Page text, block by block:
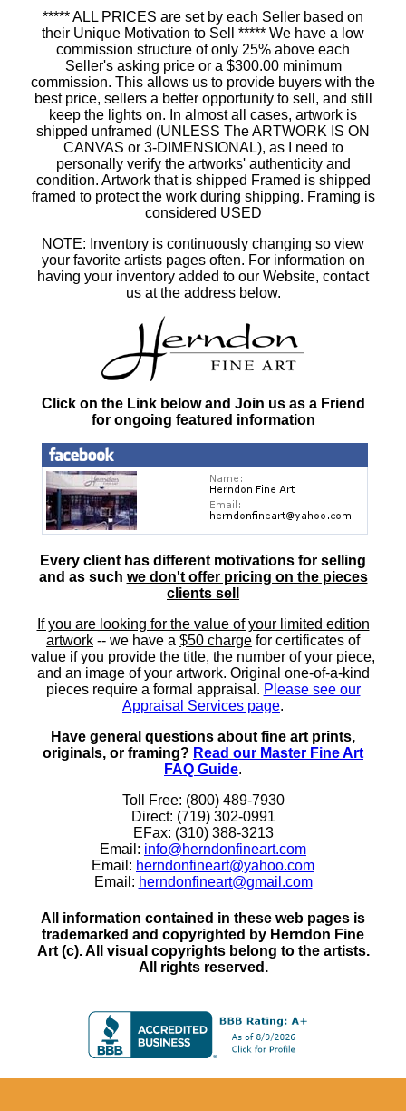
***** ALL PRICES are set by each Seller based on
their Unique Motivation to Sell ***** We have a low
commission structure of only 25% above each
Seller's asking price or a $300.00 minimum
commission. This allows us to provide buyers with the
best price, sellers a better opportunity to sell, and still
keep the lights on. In almost all cases, artwork is
shipped unframed (UNLESS The ARTWORK IS ON
CANVAS or 3-DIMENSIONAL), as I need to
personally verify the artworks' authenticity and
condition. Artwork that is shipped Framed is shipped
framed to protect the work during shipping. Framing is
considered USED
NOTE: Inventory is continuously changing so view
your favorite artists pages often. For information on
having your inventory added to our Website, contact
us at the address below.
Click on the Link below and Join us as a Friend
for ongoing featured information
Every client has different motivations for selling
and as such we don't offer pricing on the pieces
clients sell
If you are looking for the value of your limited edition
artwork -- we have a $50 charge for certificates of
value if you provide the title, the number of your piece,
and an image of your artwork. Original one-of-a-kind
pieces require a formal appraisal. Please see our
Appraisal Services page.
Have general questions about fine art prints,
originals, or framing? Read our Master Fine Art
FAQ Guide.
Toll Free: (800) 489-7930
Direct: (719) 302-0991
EFax: (310) 388-3213
Email: info@herndonfineart.com
Email: herndonfineart@yahoo.com
Email: herndonfineart@gmail.com
All information contained in these web pages is
trademarked and copyrighted by Herndon Fine
Art (c). All visual copyrights belong to the artists.
All rights reserved.